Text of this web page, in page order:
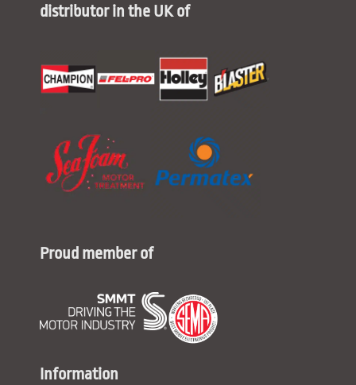
distributor in the UK of
Proud member of
Information